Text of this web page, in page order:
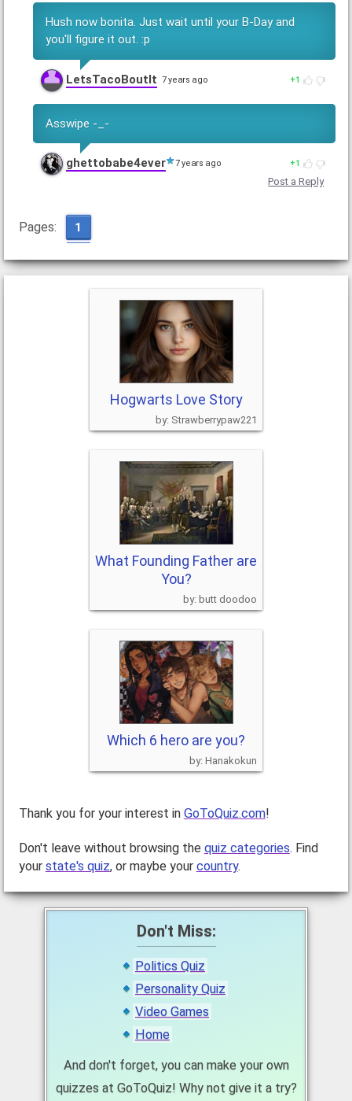
Hush now bonita. Just wait until your B-Day and
you'll figure it out. :p
LetsTacoBoutIt 7 years ago 1
Asswipe -_-
ghettobabe4ever 7 years ago 1
Post a Reply
Pages: 1
Hogwarts Love Story
Strawberrypaw221
What Founding Father are
You?
butt doodoo
Which 6 hero are you?
Hanakokun
Thank you for your interest in GoToQuiz.com!
Don't leave without browsing the quiz categories. Find
your state's quiz, or maybe your country.
Don't Miss:
Politics Quiz
Personality Quiz
Video Games
Home
And don't forget, you can make your own
quizzes at GoToQuiz! Why not give it a try?